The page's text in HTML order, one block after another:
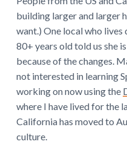
building larger and larger
want.) One local who
80+ years old told us she
because of the changes.
not interested in learning
working on now using the
where I have lived for the
California has moved to
culture.